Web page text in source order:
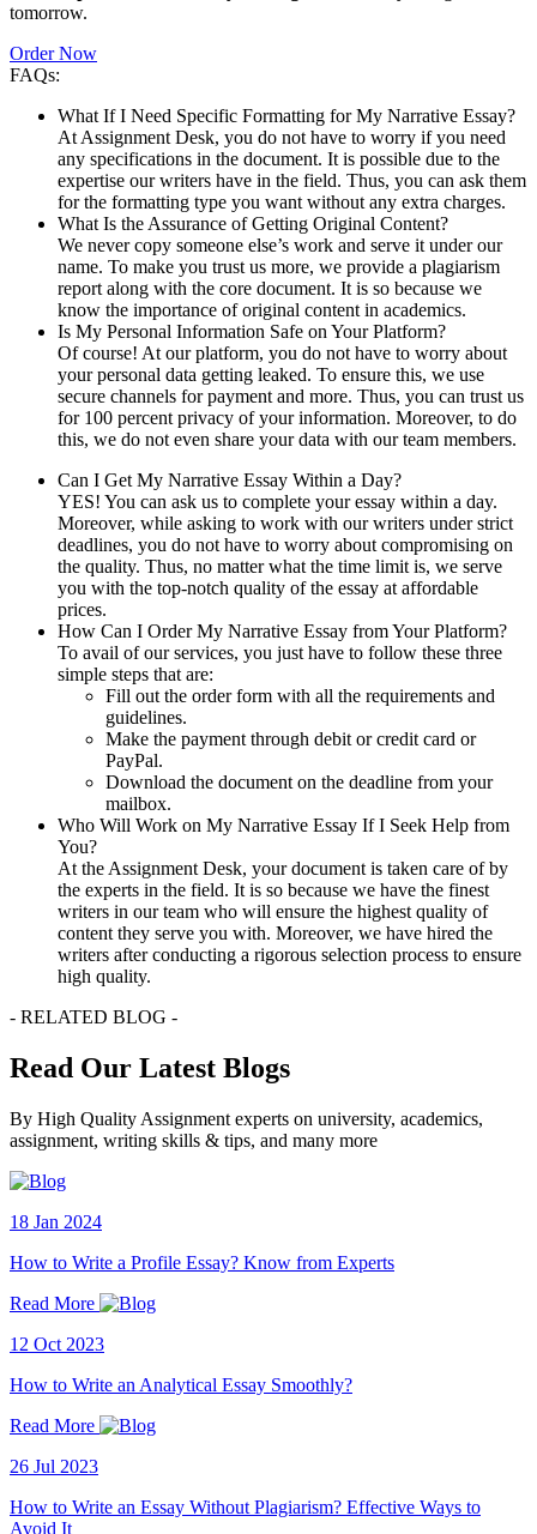
tomorrow.
Order Now
FAQs:
What If I Need Specific Formatting for My Narrative Essay?
At Assignment Desk, you do not have to worry if you need
any specifications in the document. It is possible due to the
expertise our writers have in the field. Thus, you can ask them
for the formatting type you want without any extra charges.
What Is the Assurance of Getting Original Content?
We never copy someone else’s work and serve it under our
name. To make you trust us more, we provide a plagiarism
report along with the core document. It is so because we
know the importance of original content in academics.
Is My Personal Information Safe on Your Platform?
Of course! At our platform, you do not have to worry about
your personal data getting leaked. To ensure this, we use
secure channels for payment and more. Thus, you can trust us
for 100 percent privacy of your information. Moreover, to do
this, we do not even share your data with our team members.
Can I Get My Narrative Essay Within a Day?
YES! You can ask us to complete your essay within a day.
Moreover, while asking to work with our writers under strict
deadlines, you do not have to worry about compromising on
the quality. Thus, no matter what the time limit is, we serve
you with the top-notch quality of the essay at affordable
prices.
How Can I Order My Narrative Essay from Your Platform?
To avail of our services, you just have to follow these three
simple steps that are:
Fill out the order form with all the requirements and
guidelines.
Make the payment through debit or credit card or
PayPal.
Download the document on the deadline from your
mailbox.
Who Will Work on My Narrative Essay If I Seek Help from
You?
At the Assignment Desk, your document is taken care of by
the experts in the field. It is so because we have the finest
writers in our team who will ensure the highest quality of
content they serve you with. Moreover, we have hired the
writers after conducting a rigorous selection process to ensure
high quality.
- RELATED BLOG -
Read Our Latest Blogs
By High Quality Assignment experts on university, academics,
assignment, writing skills & tips, and many more
18 Jan 2024
How to Write a Profile Essay? Know from Experts
Read More
12 Oct 2023
How to Write an Analytical Essay Smoothly?
Read More
26 Jul 2023
How to Write an Essay Without Plagiarism? Effective Ways to
Avoid It